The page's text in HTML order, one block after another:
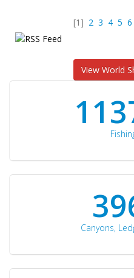
[1] 2 3 4 5 6
View World
Canyons,